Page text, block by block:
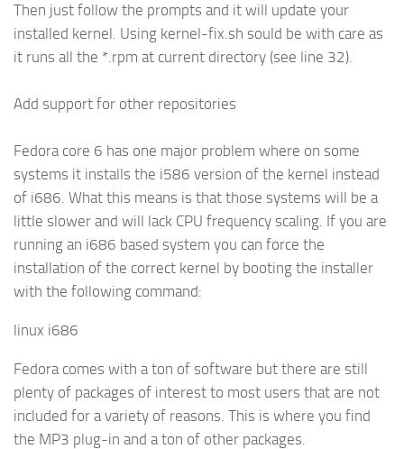
Then just follow the prompts and it will update your
installed kernel. Using kernel-fix.sh sould be with care as
it runs all the *.rpm at current directory (see line 32).
Add support for other repositories
Fedora core 6 has one major problem where on some
systems it installs the i586 version of the kernel instead
of i686. What this means is that those systems will be a
little slower and will lack CPU frequency scaling. If you are
running an i686 based system you can force the
installation of the correct kernel by booting the installer
with the following command:
linux i686
Fedora comes with a ton of software but there are still
plenty of packages of interest to most users that are not
included for a variety of reasons. This is where you find
the MP3 plug-in and a ton of other packages.